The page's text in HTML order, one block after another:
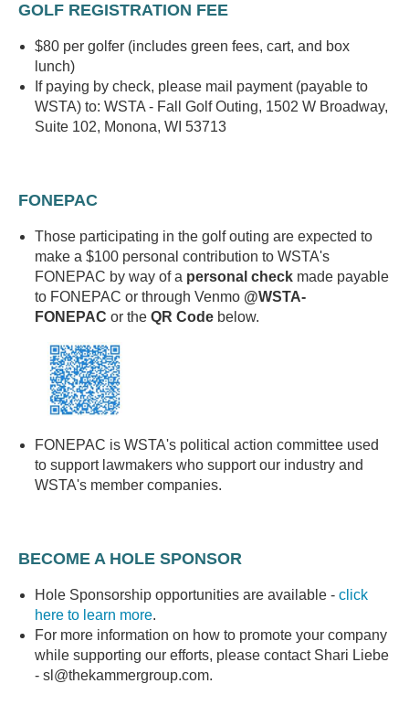
GOLF REGISTRATION FEE
$80 per golfer (includes green fees, cart, and box
lunch)
If paying by check, please mail payment (payable to
WSTA) to: WSTA - Fall Golf Outing, 1502 W Broadway,
Suite 102, Monona, WI 53713
FONEPAC
Those participating in the golf outing are expected to
make a $100 personal contribution to WSTA's
FONEPAC by way of a personal check made payable
to FONEPAC or through Venmo @WSTA-
FONEPAC or the QR Code below.
FONEPAC is WSTA's political action committee used
to support lawmakers who support our industry and
WSTA's member companies.
BECOME A HOLE SPONSOR
Hole Sponsorship opportunities are available - click
here to learn more.
For more information on how to promote your company
while supporting our efforts, please contact Shari Liebe
- sl@thekammergroup.com.